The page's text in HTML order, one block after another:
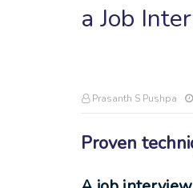
a Job
Prasanth S Pushpa
Proven